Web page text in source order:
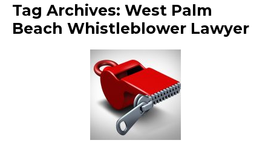
Tag Archives: West Palm
Beach Whistleblower Lawyer